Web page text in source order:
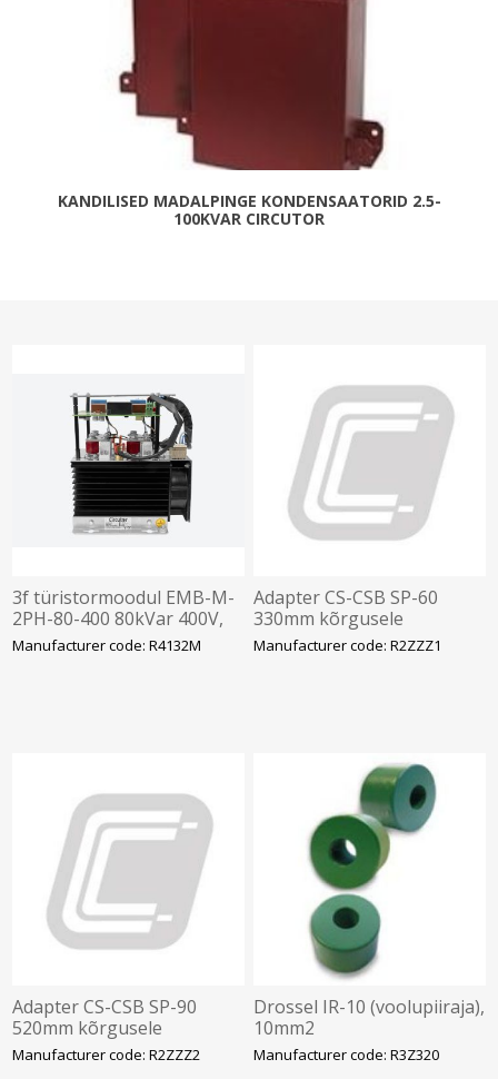
KANDILISED MADALPINGE KONDENSAATORID 2.5-
100KVAR CIRCUTOR
3f türistormoodul EMB-M-
2PH-80-400 80kVar 400V,
165x220x250mm, Circutor
Manufacturer code: R4132M
Adapter CS-CSB SP-60
330mm kõrgusele
Manufacturer code: R2ZZZ1
Adapter CS-CSB SP-90
520mm kõrgusele
Manufacturer code: R2ZZZ2
Drossel IR-10 (voolupiiraja),
10mm2
Manufacturer code: R3Z320